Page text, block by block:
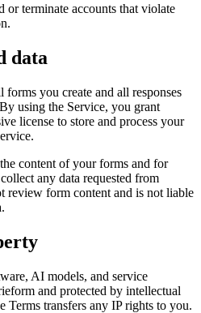
or terminate accounts that violate
data
you create and all responses
using the Service, you grant
license to store and process your
content of your forms and for
any data requested from
review form content and is not liable
AI models, and service
and protected by intellectual
Terms transfers any IP rights to you.